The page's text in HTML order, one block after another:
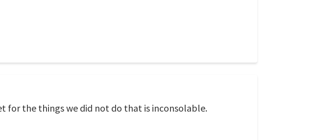
for the things we did not do that is inconsolable.